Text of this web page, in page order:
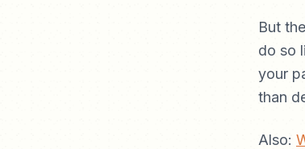
But
do so
your
than
Also: